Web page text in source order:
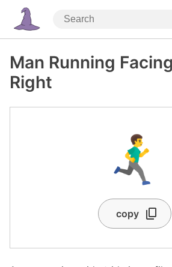
Man Running Facing
Right
🏃‍♂️‍➡️
copy